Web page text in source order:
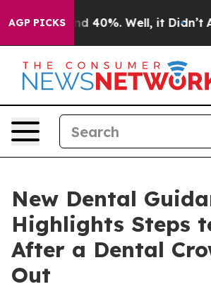
AGP PICKS
Around 40%. Well, it Didn’t As
New Dental
Highlights Steps
After a Dental
Out